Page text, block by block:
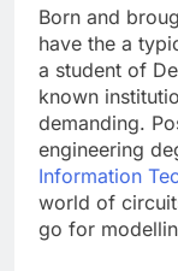
Born and
have the a
a student of
known
demanding.
engineering
Information
world of
go for